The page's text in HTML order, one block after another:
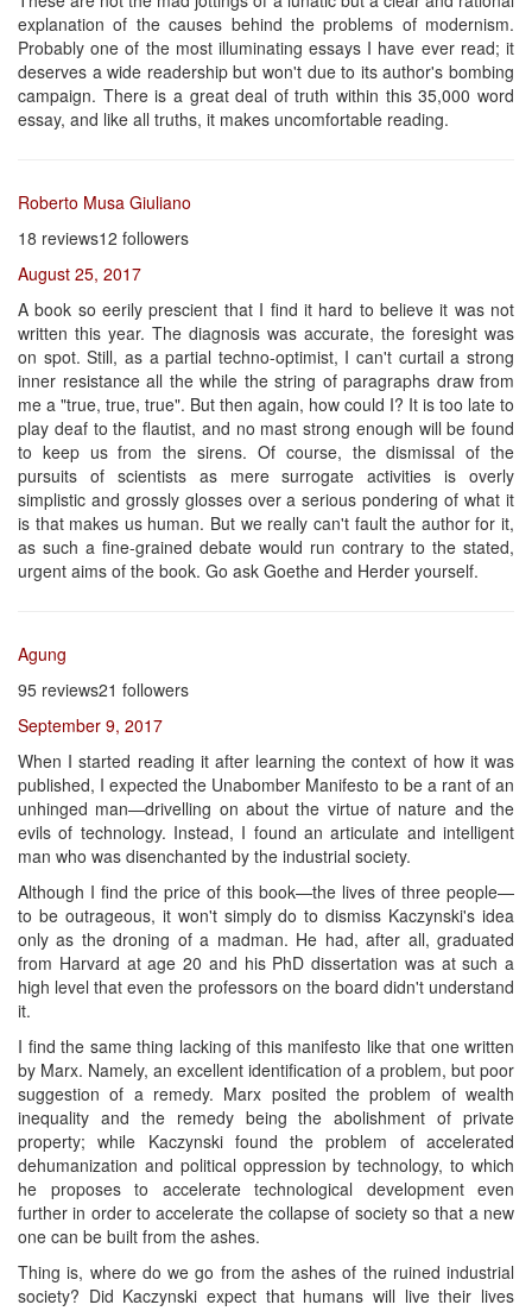
explanation of the causes behind the problems of modernism.
Probably one of the most illuminating essays I have ever read; it
deserves a wide readership but won't due to its author's bombing
campaign. There is a great deal of truth within this 35,000 word
essay, and like all truths, it makes uncomfortable reading.
Roberto Musa Giuliano
18 reviews12 followers
August 25, 2017
A book so eerily prescient that I find it hard to believe it was not
written this year. The diagnosis was accurate, the foresight was
on spot. Still, as a partial techno-optimist, I can't curtail a strong
inner resistance all the while the string of paragraphs draw from
me a "true, true, true". But then again, how could I? It is too late to
play deaf to the flautist, and no mast strong enough will be found
to keep us from the sirens. Of course, the dismissal of the
pursuits of scientists as mere surrogate activities is overly
simplistic and grossly glosses over a serious pondering of what it
is that makes us human. But we really can't fault the author for it,
as such a fine-grained debate would run contrary to the stated,
urgent aims of the book. Go ask Goethe and Herder yourself.
Agung
95 reviews21 followers
September 9, 2017
When I started reading it after learning the context of how it was
published, I expected the Unabomber Manifesto to be a rant of an
unhinged man—drivelling on about the virtue of nature and the
evils of technology. Instead, I found an articulate and intelligent
man who was disenchanted by the industrial society.
Although I find the price of this book—the lives of three people—
to be outrageous, it won't simply do to dismiss Kaczynski's idea
only as the droning of a madman. He had, after all, graduated
from Harvard at age 20 and his PhD dissertation was at such a
high level that even the professors on the board didn't understand
it.
I find the same thing lacking of this manifesto like that one written
by Marx. Namely, an excellent identification of a problem, but poor
suggestion of a remedy. Marx posited the problem of wealth
inequality and the remedy being the abolishment of private
property; while Kaczynski found the problem of accelerated
dehumanization and political oppression by technology, to which
he proposes to accelerate technological development even
further in order to accelerate the collapse of society so that a new
one can be built from the ashes.
Thing is, where do we go from the ashes of the ruined industrial
society? Did Kaczynski expect that humans will live their lives